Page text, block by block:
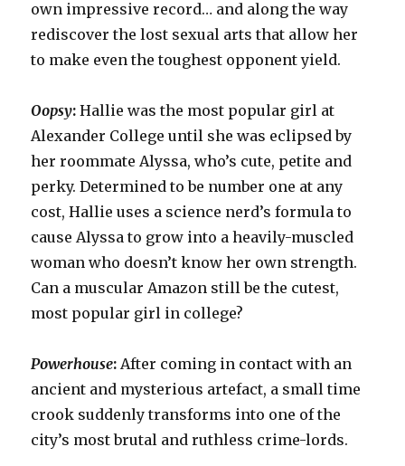
own impressive record… and along the way
rediscover the lost sexual arts that allow her
to make even the toughest opponent yield.
Oopsy: Hallie was the most popular girl at
Alexander College until she was eclipsed by
her roommate Alyssa, who’s cute, petite and
perky. Determined to be number one at any
cost, Hallie uses a science nerd’s formula to
cause Alyssa to grow into a heavily-muscled
woman who doesn’t know her own strength.
Can a muscular Amazon still be the cutest,
most popular girl in college?
Powerhouse:After coming in contact with an
ancient and mysterious artefact, a small time
crook suddenly transforms into one of the
city’s most brutal and ruthless crime-lords.